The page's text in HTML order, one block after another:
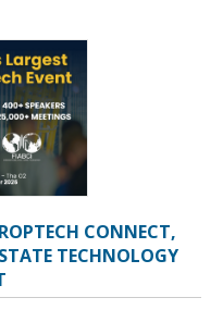
CONNECT,
TECHNOLOGY